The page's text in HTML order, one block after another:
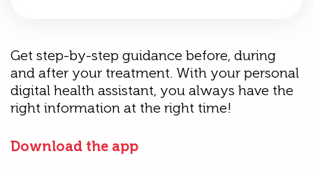
Get step-by-step guidance before, during
and after your treatment. With your personal
digital health assistant, you always have the
right information at the right time!
Download the app